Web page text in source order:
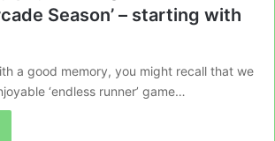
Season’ – starting with
a good memory, you might recall that we
‘endless runner’ game…